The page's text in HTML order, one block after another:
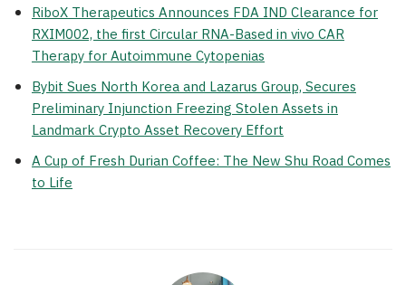
RiboX Therapeutics Announces FDA IND Clearance for
RXIM002, the first Circular RNA-Based in vivo CAR
Therapy for Autoimmune Cytopenias
Bybit Sues North Korea and Lazarus Group, Secures
Preliminary Injunction Freezing Stolen Assets in
Landmark Crypto Asset Recovery Effort
A Cup of Fresh Durian Coffee: The New Shu Road Comes
to Life